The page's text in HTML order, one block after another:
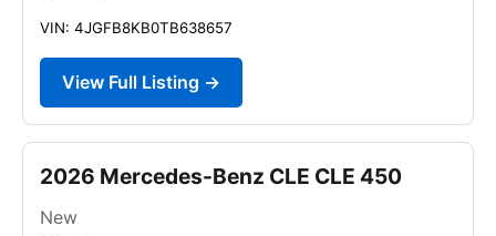
VIN: 4JGFB8KB0TB638657
View Full Listing →
2026 Mercedes-Benz CLE CLE 450
New